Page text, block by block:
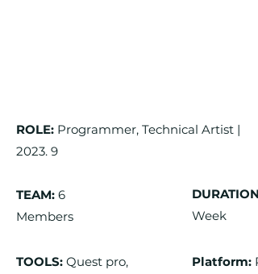
ROLE: Programmer, Technical Artist |
2023. 9
TEAM: 6
Members
TOOLS: Quest pro,
DURATION:
Week
Platform: